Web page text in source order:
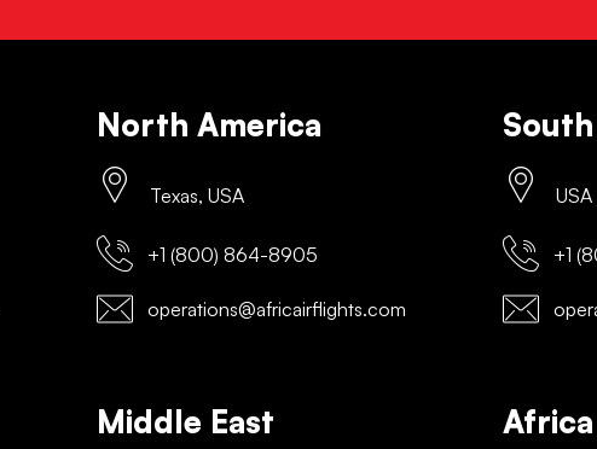
North America
Texas, USA
+1 (800) 864-8905
operations@africairflights.com
USA
+1
Middle East Africa